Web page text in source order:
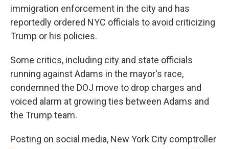
immigration enforcement in the city and has
reportedly ordered NYC officials to avoid criticizing
Trump or his policies.
Some critics, including city and state officials
running against Adams in the mayor's race,
condemned the DOJ move to drop charges and
voiced alarm at growing ties between Adams and
the Trump team.
Posting on social media, New York City comptroller